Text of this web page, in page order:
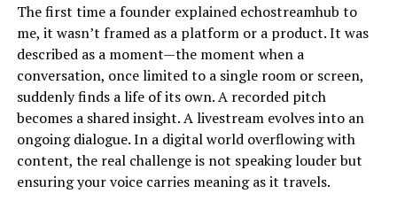
The first time a founder explained echostreamhub to
me, it wasn’t framed as a platform or a product. It was
described as a moment—the moment when a
conversation, once limited to a single room or screen,
suddenly finds a life of its own. A recorded pitch
becomes a shared insight. A livestream evolves into an
ongoing dialogue. In a digital world overflowing with
content, the real challenge is not speaking louder but
ensuring your voice carries meaning as it travels.